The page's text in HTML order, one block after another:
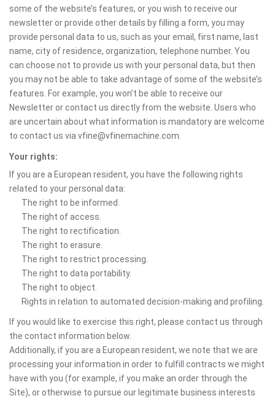
some of the website’s features, or you wish to receive our
newsletter or provide other details by filling a form, you may
provide personal data to us, such as your email, first name, last
name, city of residence, organization, telephone number. You
can choose not to provide us with your personal data, but then
you may not be able to take advantage of some of the website’s
features. For example, you won’t be able to receive our
Newsletter or contact us directly from the website. Users who
are uncertain about what information is mandatory are welcome
to contact us via vfine@vfinemachine.com.
Your rights:
If you are a European resident, you have the following rights
related to your personal data:
The right to be informed.
The right of access.
The right to rectification.
The right to erasure.
The right to restrict processing.
The right to data portability.
The right to object.
Rights in relation to automated decision-making and profiling.
If you would like to exercise this right, please contact us through
the contact information below.
Additionally, if you are a European resident, we note that we are
processing your information in order to fulfill contracts we might
have with you (for example, if you make an order through the
Site), or otherwise to pursue our legitimate business interests